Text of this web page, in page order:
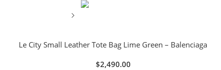
Le City Small Leather Tote Bag Lime Green – Balenciaga
$2,490.00